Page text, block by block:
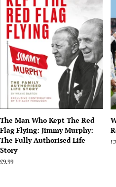
The Man Who Kept The Red
Flag Flying: Jimmy Murphy:
The Fully Authorised Life
Story
Regular
£9.99